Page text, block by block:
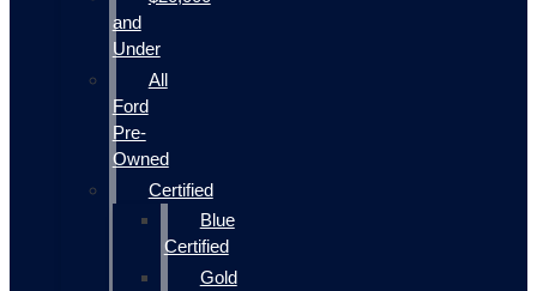
and
Under
All
Ford
Pre-
Owned
Certified
Blue
Certified
Gold